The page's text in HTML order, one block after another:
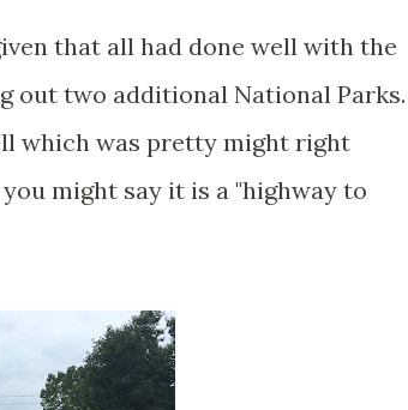
that all had done well with the
out two additional National
which was pretty might right
might say it is a "highway to